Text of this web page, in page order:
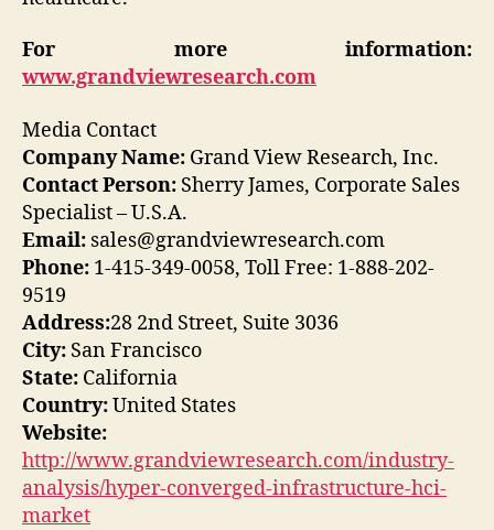
For more information:
www.grandviewresearch.com
Media Contact
Company Name: Grand View Research, Inc.
Contact Person: Sherry James, Corporate Sales
Specialist – U.S.A.
Email: sales@grandviewresearch.com
Phone: 1-415-349-0058, Toll Free: 1-888-202-
9519
Address:28 2nd Street, Suite 3036
City: San Francisco
State: California
Country:United States
Website:
http://www.grandviewresearch.com/industry-
analysis/hyper-converged-infrastructure-hci-
market